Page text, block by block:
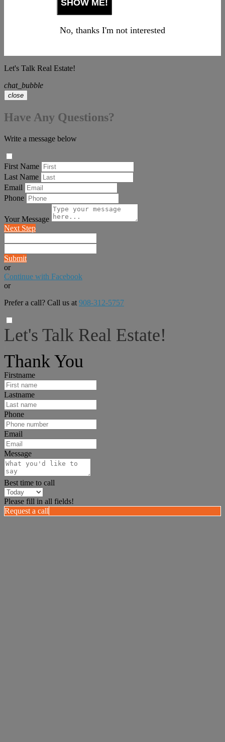
No, thanks I'm not interested
Let's Talk Real Estate!
chat_bubble
close
Have Any Questions?
Write a message below
First Name
Last Name
Email
Phone
Your Message
Next Step
Submit
or
Continue with Facebook
or
Prefer a call? Call us at 908-312-5757
Let's Talk Real Estate!
Thank You
Firstname
Lastname
Phone
Email
Message
Best time to call
Please fill in all fields!
Request a call